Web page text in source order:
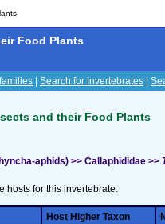
Food Plants
Search for Invertebrates
and their Food Plants
aphids) >> Callaphididae >>
hosts for this invertebrate.
Host Higher Taxon